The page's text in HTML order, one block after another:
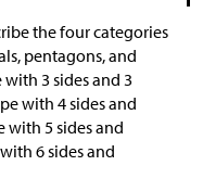
the four categories
pentagons, and
with 3 sides and 3
with 4 sides and
with 5 sides and
6 sides and